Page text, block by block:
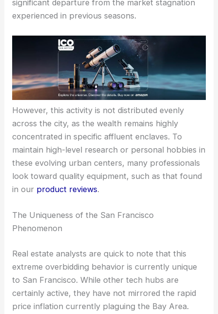
significant departure from the market stagnation
experienced in previous seasons.
However, this activity is not distributed evenly
across the city, as the wealth remains highly
concentrated in specific affluent enclaves. To
maintain high-level research or personal hobbies in
these evolving urban centers, many professionals
look toward quality equipment, such as that found
in our product reviews.
The Uniqueness of the San Francisco
Phenomenon
Real estate analysts are quick to note that this
extreme overbidding behavior is currently unique
to San Francisco. While other tech hubs are
certainly active, they have not mirrored the rapid
price inflation currently plaguing the Bay Area.